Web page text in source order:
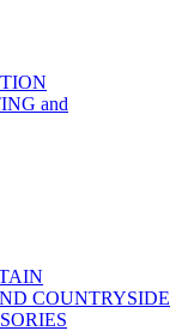
and
COUNTRYSIDE